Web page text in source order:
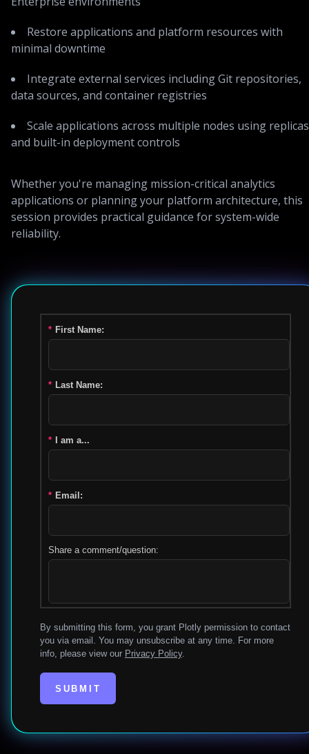
Restore applications and platform resources with
minimal downtime
Integrate external services including Git repositories,
data sources, and container registries
Scale applications across multiple nodes using replicas
and built-in deployment controls
Whether you're managing mission-critical analytics
applications or planning your platform architecture, this
session provides practical guidance for system-wide
reliability.
* First Name:
* Last Name:
* I am a...
* Email:
Share a comment/question:
By submitting this form, you grant Plotly permission to contact
you via email. You may unsubscribe at any time. For more
info, please view our Privacy Policy.
SUBMIT